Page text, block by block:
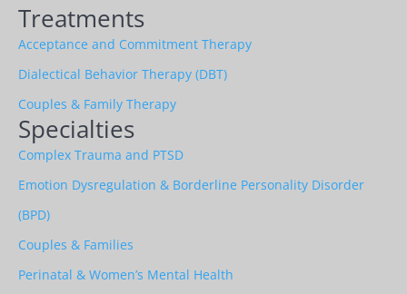
Treatments
Acceptance and Commitment Therapy
Dialectical Behavior Therapy (DBT)
Couples & Family Therapy
Specialties
Complex Trauma and PTSD
Emotion Dysregulation & Borderline Personality Disorder
(BPD)
Couples & Families
Perinatal & Women’s Mental Health